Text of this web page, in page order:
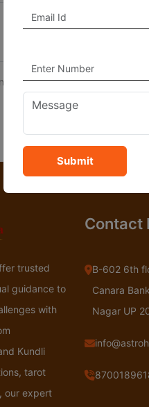
to delete my account.
trusted
guidance to
with
Kundli
tarot
our expert
Contact
B-602 6th
Canara
Nagar UP
Submit